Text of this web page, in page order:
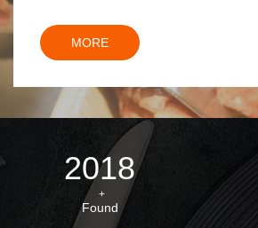
MORE
2018
+
Found